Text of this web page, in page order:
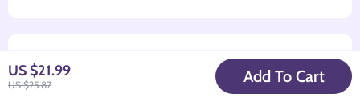
US $21.99
US $25.87 Add To Cart
28 Jul 2025